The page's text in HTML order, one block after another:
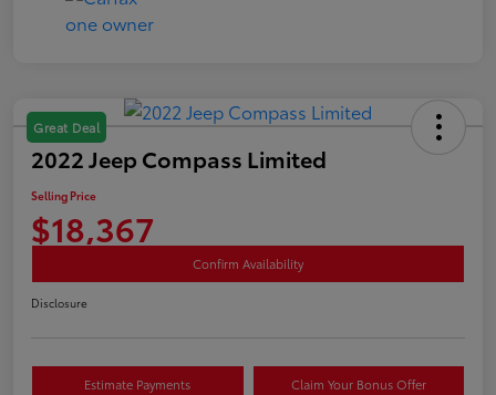
Great Deal
2022 Jeep Compass Limited
Selling Price
$18,367
Confirm Availability
Disclosure
Estimate Payments Claim Your Bonus Offer